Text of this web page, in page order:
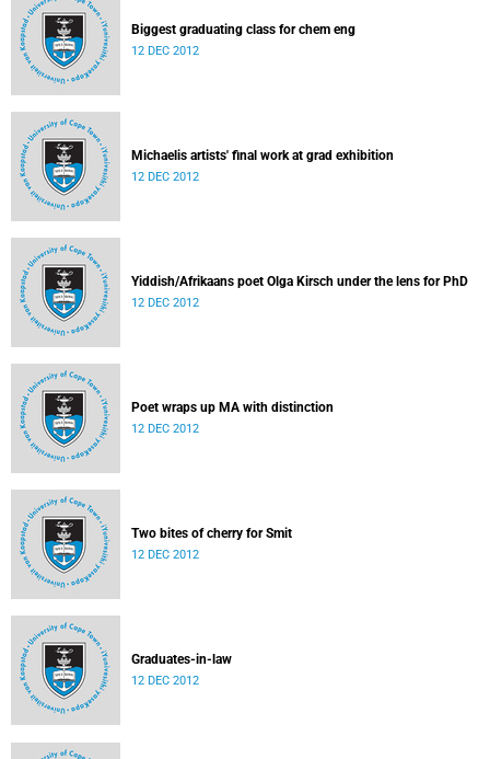
Biggest graduating class for chem eng
12 DEC 2012
Michaelis artists' final work at grad exhibition
12 DEC 2012
Yiddish/Afrikaans poet Olga Kirsch under the lens for PhD
12 DEC 2012
Poet wraps up MA with distinction
12 DEC 2012
Two bites of cherry for Smit
12 DEC 2012
Graduates-in-law
12 DEC 2012